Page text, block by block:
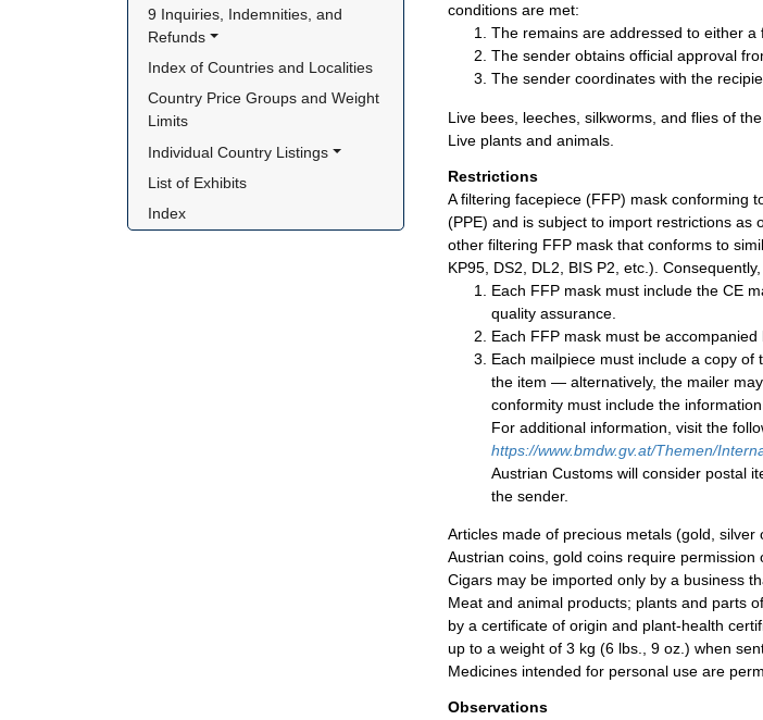
9 Inquiries, Indemnities, and
Refunds
Index of Countries and Localities
Country Price Groups and Weight
Limits
Individual Country Listings
List of Exhibits
Index
conditions are met:
The remains are addressed to either
The sender obtains official approval
The sender coordinates with the
Live bees, leeches, silkworms, and flies of
Live plants and animals.
Restrictions
A filtering facepiece (FFP) mask conforming
(PPE) and is subject to import restrictions as
other filtering FFP mask that conforms to
KP95, DS2, DL2, BIS P2, etc.).
Each FFP mask must include the CE
quality assurance.
Each FFP mask must be
Each mailpiece must include a copy
the item — alternatively, the mailer
conformity must include the
For additional information, visit the
https://www.bmdw.gv.at/Themen/
Austrian Customs will consider postal
the sender.
Articles made of precious metals (gold,
Austrian coins, gold coins require permission
Cigars may be imported only by a business
Meat and animal products; plants and parts
by a certificate of origin and plant-health
up to a weight of 3 kg (6 lbs., 9 oz.) when
Medicines intended for personal use are
Observations